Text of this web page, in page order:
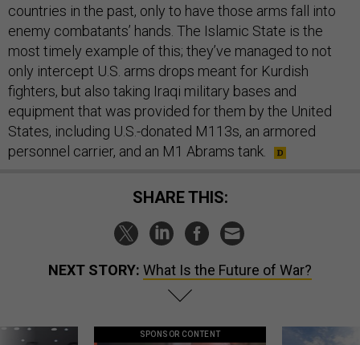
countries in the past, only to have those arms fall into
enemy combatants’ hands. The Islamic State is the
most timely example of this; they’ve managed to not
only intercept U.S. arms drops meant for Kurdish
fighters, but also taking Iraqi military bases and
equipment that was provided for them by the United
States, including U.S.-donated M113s, an armored
personnel carrier, and an M1 Abrams tank.
SHARE THIS:
NEXT STORY: What Is the Future of War?
SPONSOR CONTENT